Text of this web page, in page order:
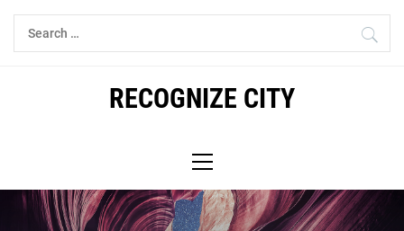
Skip
Search
for:
RECOGNIZE CITY
Menu